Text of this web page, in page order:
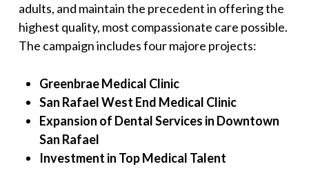
adults, and maintain the precedent in offering the
highest quality, most compassionate care possible.
The campaign includes four majore projects:
Greenbrae Medical Clinic
San Rafael West End Medical Clinic
Expansion of Dental Services in Downtown
San Rafael
Investment in Top Medical Talent